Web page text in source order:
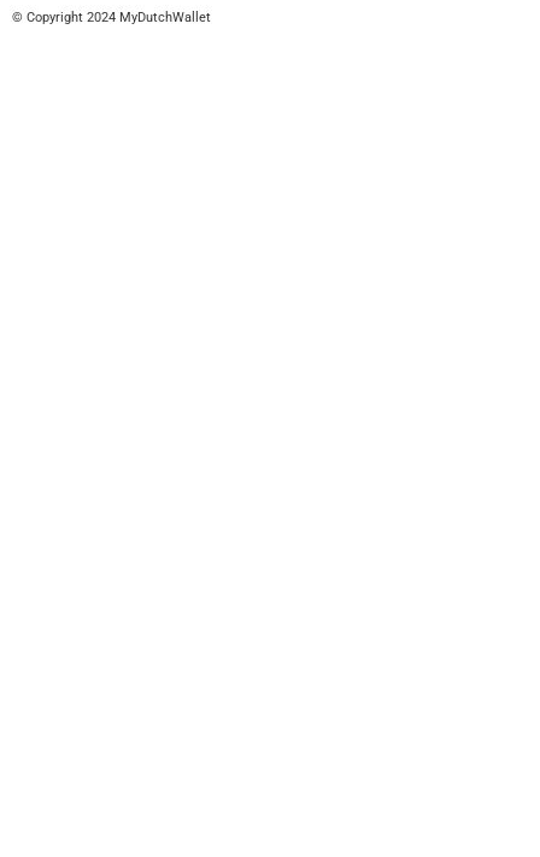
© Copyright 2024 MyDutchWallet